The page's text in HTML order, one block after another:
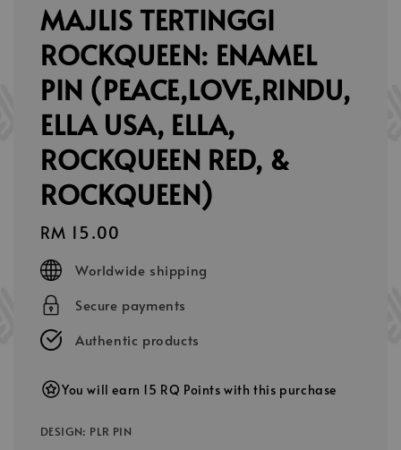
MAJLIS TERTINGGI
ROCKQUEEN: ENAMEL
PIN (PEACE,LOVE,RINDU,
ELLA USA, ELLA,
ROCKQUEEN RED, &
ROCKQUEEN)
Regular
price
RM 15.00
Worldwide shipping
Secure payments
Authentic products
You will earn 15 RQ Points with this purchase
DESIGN: PLR PIN